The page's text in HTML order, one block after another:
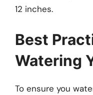
12 inches.
Best
Watering
To ensure you